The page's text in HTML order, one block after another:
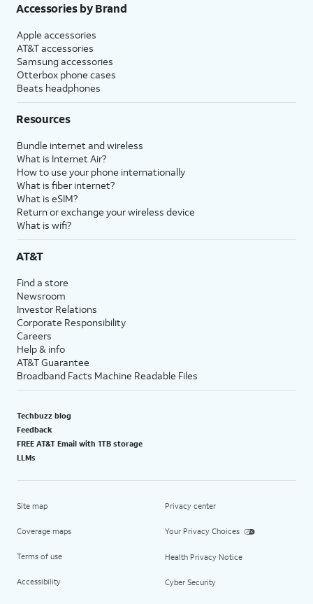
Accessories by Brand
Apple accessories
AT&T accessories
Samsung accessories
Otterbox phone cases
Beats headphones
Resources
Bundle internet and wireless
What is Internet Air?
How to use your phone internationally
What is fiber internet?
What is eSIM?
Return or exchange your wireless device
What is wifi?
AT&T
Find a store
Newsroom
Investor Relations
Corporate Responsibility
Careers
Help & info
AT&T Guarantee
Broadband Facts Machine Readable Files
Techbuzz blog
Feedback
FREE AT&T Email with 1TB storage
LLMs
Site map
Coverage maps
Terms of use
Accessibility
Privacy center
Your Privacy Choices
Health Privacy Notice
Cyber Security